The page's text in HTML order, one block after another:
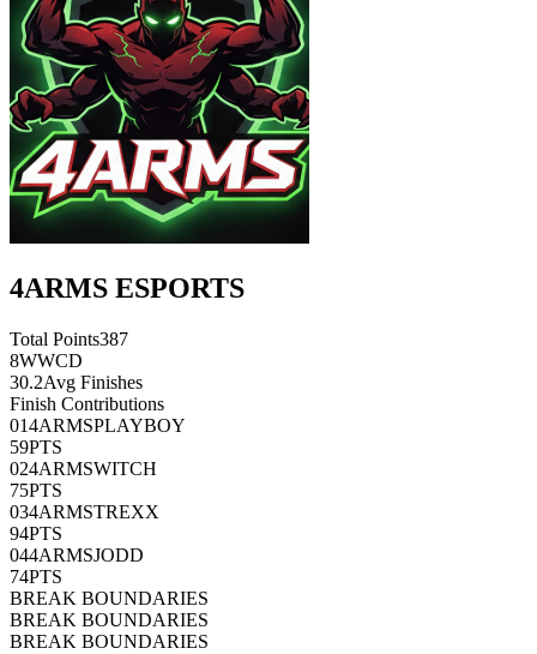
4ARMS ESPORTS
Total Points387
8WWCD
30.2Avg Finishes
Finish Contributions
014ARMSPLAYBOY
59PTS
024ARMSWITCH
75PTS
034ARMSTREXX
94PTS
044ARMSJODD
74PTS
BREAK BOUNDARIES
BREAK BOUNDARIES
BREAK BOUNDARIES